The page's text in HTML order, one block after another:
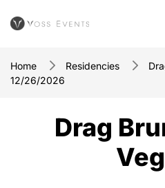
Home Residencies
12/26/2026
Drag